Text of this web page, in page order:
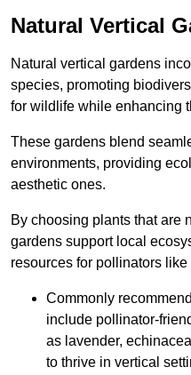
Natural Vertical
Natural vertical gardens
species, promoting
for wildlife while enhancing
These gardens blend
environments, providing
aesthetic ones.
By choosing plants that are
gardens support local
resources for pollinators
Commonly
include pollinator-
as lavender,
to thrive in vertical